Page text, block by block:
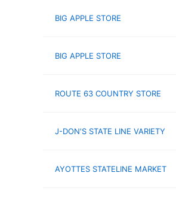
BIG APPLE STORE
BIG APPLE STORE
ROUTE 63 COUNTRY STORE
J-DON'S STATE LINE VARIETY
AYOTTES STATELINE MARKET